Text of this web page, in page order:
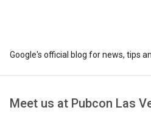
Google's official blog for news, tips
Meet us at Pubcon Las